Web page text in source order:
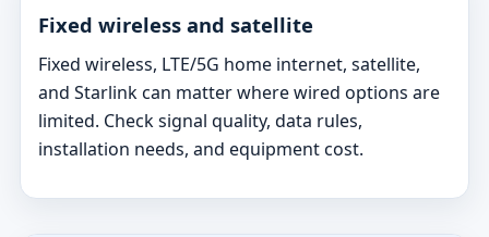
Fixed wireless and satellite
Fixed wireless, LTE/5G home internet, satellite,
and Starlink can matter where wired options are
limited. Check signal quality, data rules,
installation needs, and equipment cost.